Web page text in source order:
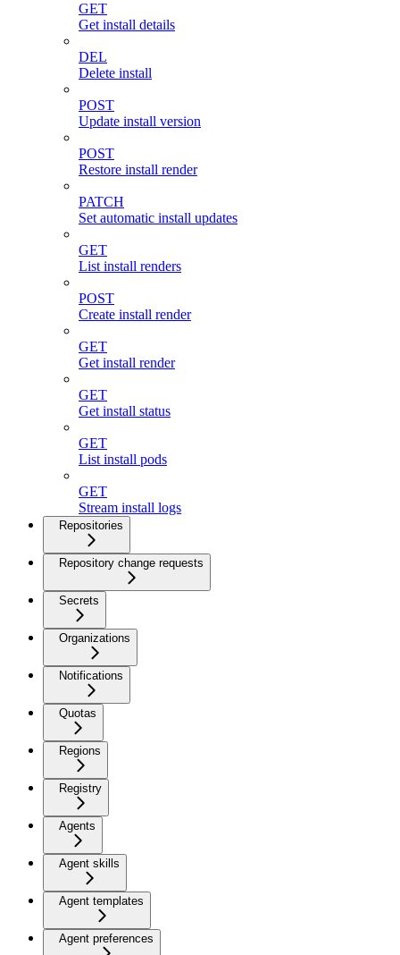
GET
Get install details
DEL
Delete install
POST
Update install version
POST
Restore install render
PATCH
Set automatic install updates
GET
List install renders
POST
Create install render
GET
Get install render
GET
Get install status
GET
List install pods
GET
Stream install logs
Repositories
Repository change requests
Secrets
Organizations
Notifications
Quotas
Regions
Registry
Agents
Agent skills
Agent templates
Agent preferences